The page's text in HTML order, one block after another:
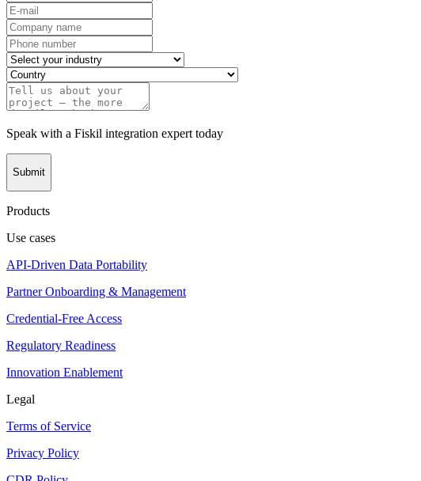
Speak with a Fiskil integration expert today
Submit
Products
Use cases
API-Driven Data Portability
Partner Onboarding & Management
Credential-Free Access
Regulatory Readiness
Innovation Enablement
Legal
Terms of Service
Privacy Policy